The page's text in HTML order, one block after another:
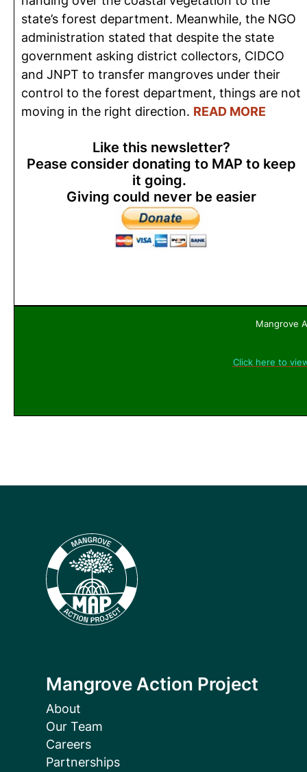
state’s forest department. Meanwhile, the NGO
administration stated that despite the state
government asking district collectors, CIDCO
and JNPT to transfer mangroves under their
control to the forest department, things are not
moving in the right direction. READ MORE
Like this newsletter?
Pease consider donating to MAP to keep
it going.
Giving could never be easier
Mangrove
Click here to
Mangrove Action Project
About
Our Team
Careers
Partnerships